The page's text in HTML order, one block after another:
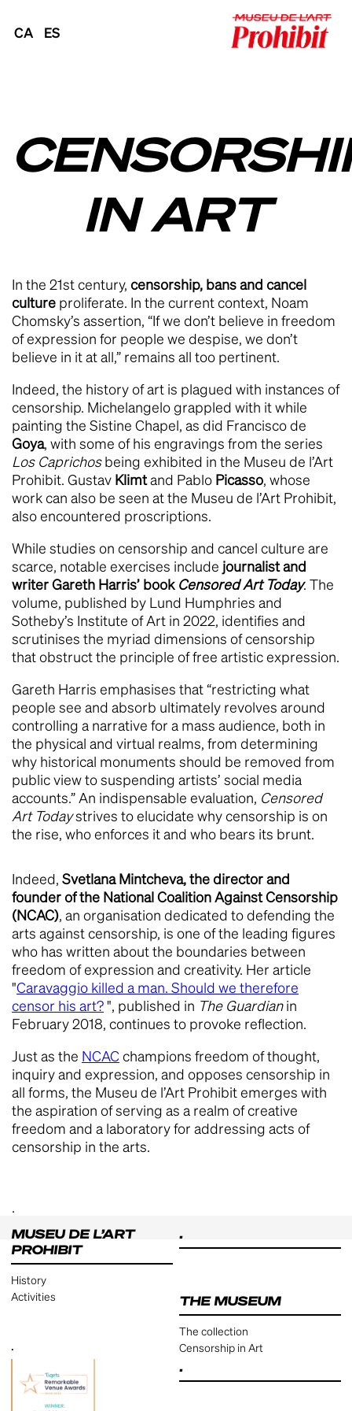
CA ES
IN ART
In the 21st century, censorship, bans and cancel
culture proliferate. In the current context, Noam
Chomsky’s assertion, “If we don’t believe in freedom
of expression for people we despise, we don’t
believe in it at all,” remains all too pertinent.
Indeed, the history of art is plagued with instances of
censorship. Michelangelo grappled with it while
painting the Sistine Chapel, as did Francisco de
Goya, with some of his engravings from the series
Los Caprichosbeing exhibited in the Museu de l’Art
Prohibit. Gustav Klimtand Pablo Picasso, whose
work can also be seen at the Museu de l’Art Prohibit,
also encountered proscriptions.
While studies on censorship and cancel culture are
scarce, notable exercises include journalist and
writer Gareth Harris’ book Censored Art Today. The
volume, published by Lund Humphries and
Sotheby’s Institute of Art in 2022, identifies and
scrutinises the myriad dimensions of censorship
that obstruct the principle of free artistic expression.
Gareth Harris emphasises that “restricting what
people see and absorb ultimately revolves around
controlling a narrative for a mass audience, both in
the physical and virtual realms, from determining
why historical monuments should be removed from
public view to suspending artists’ social media
accounts.” An indispensable evaluation, Censored
Art Todaystrives to elucidate why censorship is on
the rise, who enforces it and who bears its brunt.
Indeed, Svetlana Mintcheva, the director and
founder of the National Coalition Against Censorship
(NCAC), an organisation dedicated to defending the
arts against censorship, is one of the leading figures
who has written about the boundaries between
freedom of expression and creativity. Her article
"Caravaggio killed a man. Should we therefore
censor his art?", published in The Guardianin
February 2018, continues to provoke reflection.
Just as the NCAC champions freedom of thought,
inquiry and expression, and opposes censorship in
all forms, the Museu de l’Art Prohibit emerges with
the aspiration of serving as a realm of creative
freedom and a laboratory for addressing acts of
censorship in the arts.
.
MUSEU DE L’ART
PROHIBIT
History
Activities
.
.
THE MUSEUM
The collection
Censorship in Art
.